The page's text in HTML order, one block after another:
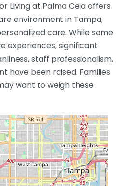
Living at Palma Ceia offers
environment in Tampa,
care. While some
experiences, significant
staff professionalism,
have been raised. Families
want to weigh these